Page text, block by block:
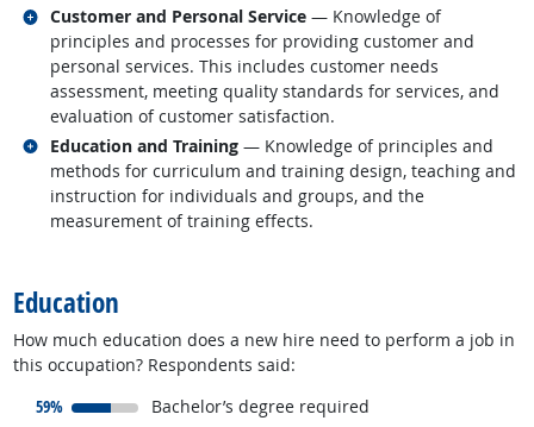
Customer and Personal Service — Knowledge of
principles and processes for providing customer and
personal services. This includes customer needs
assessment, meeting quality standards for services, and
evaluation of customer satisfaction.
Related occupations
Education and Training — Knowledge of principles and
methods for curriculum and training design, teaching and
instruction for individuals and groups, and the
measurement of training effects.
Related occupations
Education
How much education does a new hire need to perform a job in
this occupation? Respondents said:
59%
responded:
Bachelor’s degree required